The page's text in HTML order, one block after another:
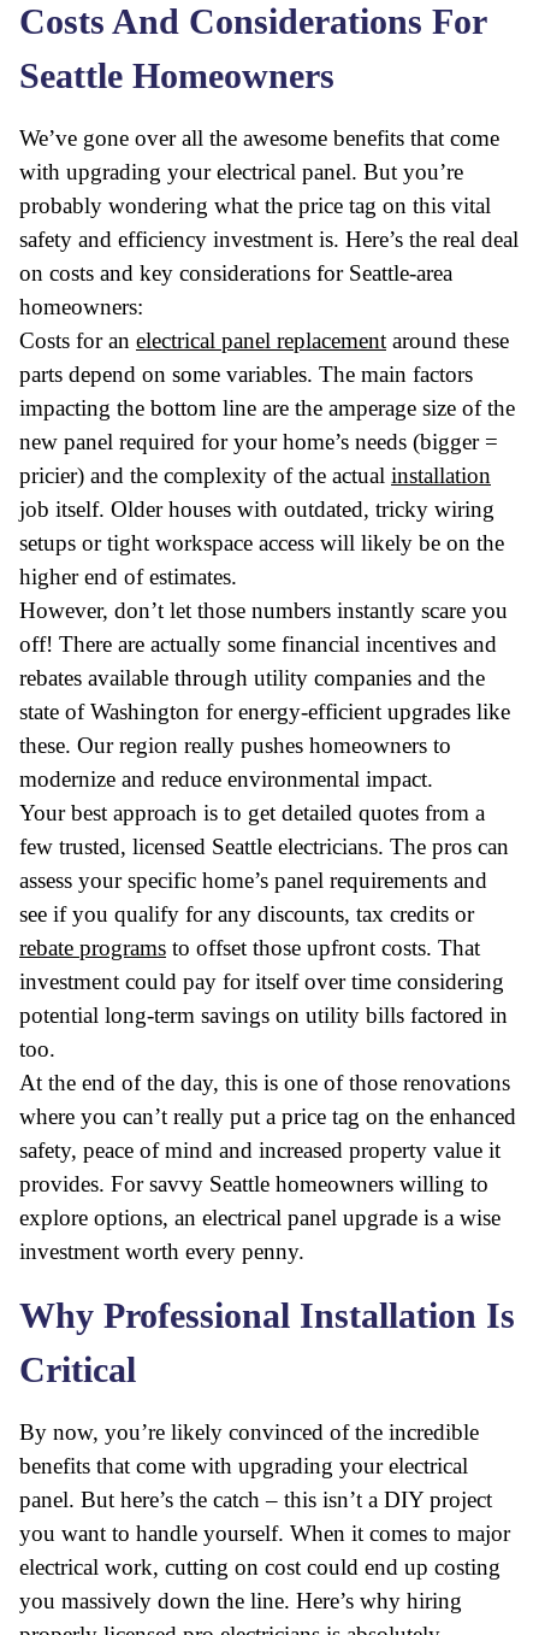
Costs And Considerations For
Seattle Homeowners
We’ve gone over all the awesome benefits that come
with upgrading your electrical panel. But you’re
probably wondering what the price tag on this vital
safety and efficiency investment is. Here’s the real deal
on costs and key considerations for Seattle-area
homeowners:
Costs for an electrical panel replacement around these
parts depend on some variables. The main factors
impacting the bottom line are the amperage size of the
new panel required for your home’s needs (bigger =
pricier) and the complexity of the actual installation
job itself. Older houses with outdated, tricky wiring
setups or tight workspace access will likely be on the
higher end of estimates.
However, don’t let those numbers instantly scare you
off! There are actually some financial incentives and
rebates available through utility companies and the
state of Washington for energy-efficient upgrades like
these. Our region really pushes homeowners to
modernize and reduce environmental impact.
Your best approach is to get detailed quotes from a
few trusted, licensed Seattle electricians. The pros can
assess your specific home’s panel requirements and
see if you qualify for any discounts, tax credits or
rebate programs to offset those upfront costs. That
investment could pay for itself over time considering
potential long-term savings on utility bills factored in
too.
At the end of the day, this is one of those renovations
where you can’t really put a price tag on the enhanced
safety, peace of mind and increased property value it
provides. For savvy Seattle homeowners willing to
explore options, an electrical panel upgrade is a wise
investment worth every penny.
Why Professional Installation Is
Critical
By now, you’re likely convinced of the incredible
benefits that come with upgrading your electrical
panel. But here’s the catch – this isn’t a DIY project
you want to handle yourself. When it comes to major
electrical work, cutting on cost could end up costing
you massively down the line. Here’s why hiring